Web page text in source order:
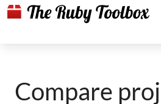
Compare